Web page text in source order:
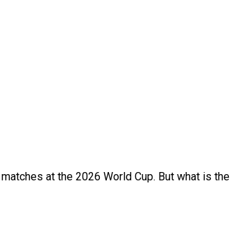
at the 2026 World Cup. But what is